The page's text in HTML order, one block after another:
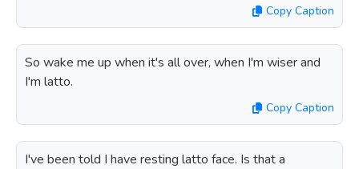
Copy Caption
So wake me up when it's all over, when I'm wiser and
I'm latto.
Copy Caption
I've been told I have resting latto face. Is that a